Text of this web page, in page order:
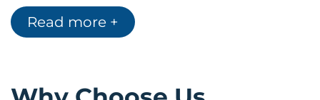
footprinting techniques
DNS, Whois, and email tracking
Read more +